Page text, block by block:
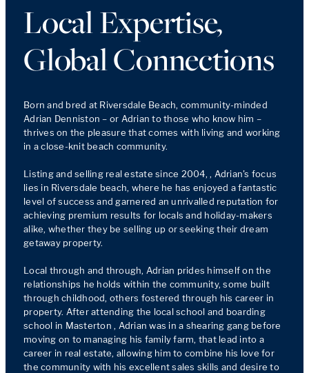
Local Expertise,
Global Connections
Born and bred at Riversdale Beach, community-minded
Adrian Denniston – or Adrian to those who know him –
thrives on the pleasure that comes with living and working
in a close-knit beach community.
Listing and selling real estate since 2004, , Adrian's focus
lies in Riversdale beach, where he has enjoyed a fantastic
level of success and garnered an unrivalled reputation for
achieving premium results for locals and holiday-makers
alike, whether they be selling up or seeking their dream
getaway property.
Local through and through, Adrian prides himself on the
relationships he holds within the community, some built
through childhood, others fostered through his career in
property. After attending the local school and boarding
school in Masterton , Adrian was in a shearing gang before
moving on to managing his family farm, that lead into a
career in real estate, allowing him to combine his love for
the community with his excellent sales skills and desire to